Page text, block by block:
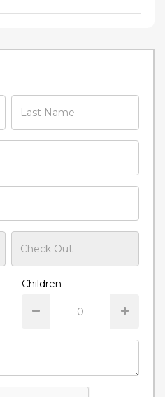
Children